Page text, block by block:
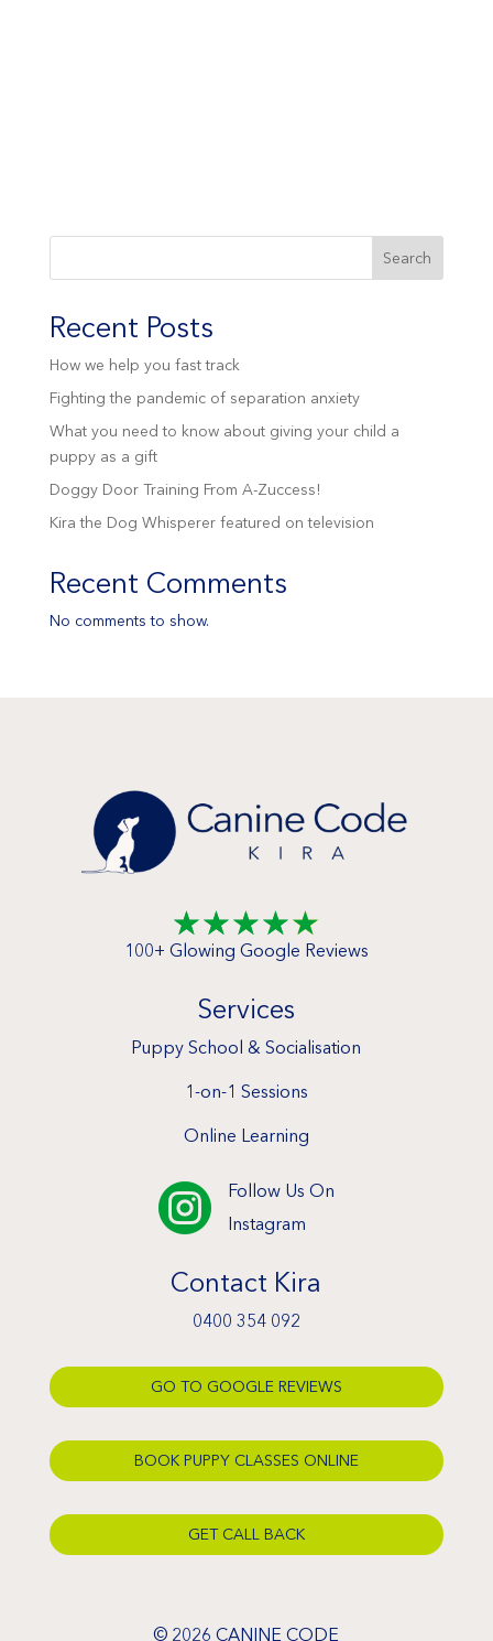
Search
Recent Posts
How we help you fast track
Fighting the pandemic of separation anxiety
What you need to know about giving your child a
puppy as a gift
Doggy Door Training From A-Zuccess!
Kira the Dog Whisperer featured on television
Recent Comments
No comments to show.
☆☆☆☆☆
100+ Glowing Google Reviews
Services
Puppy School & Socialisation
1-on-1 Sessions
Online Learning

Follow Us On
Instagram
Contact Kira
0400 354 092
GO TO GOOGLE REVIEWS
BOOK PUPPY CLASSES ONLINE
GET CALL BACK
© 2026 CANINE CODE